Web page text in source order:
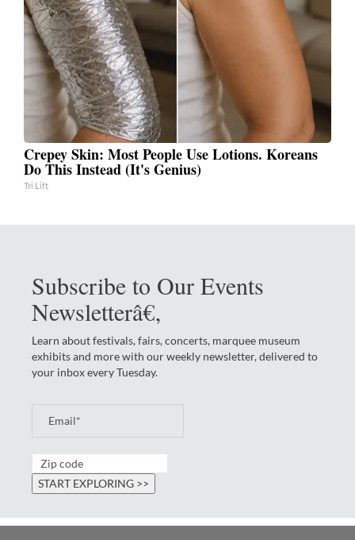
Crepey Skin: Most People Use Lotions. Koreans
Do This Instead (It's Genius)
Tri Lift
Subscribe to Our Events
Newsletterâ€‚
Learn about festivals, fairs, concerts, marquee museum
exhibits and more with our weekly newsletter, delivered to
your inbox every Tuesday.